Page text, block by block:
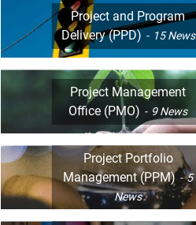
Project and Program
Delivery (PPD)
15News
Project Management
Office (PMO)
9News
Project Portfolio
Management (PPM)
5
News